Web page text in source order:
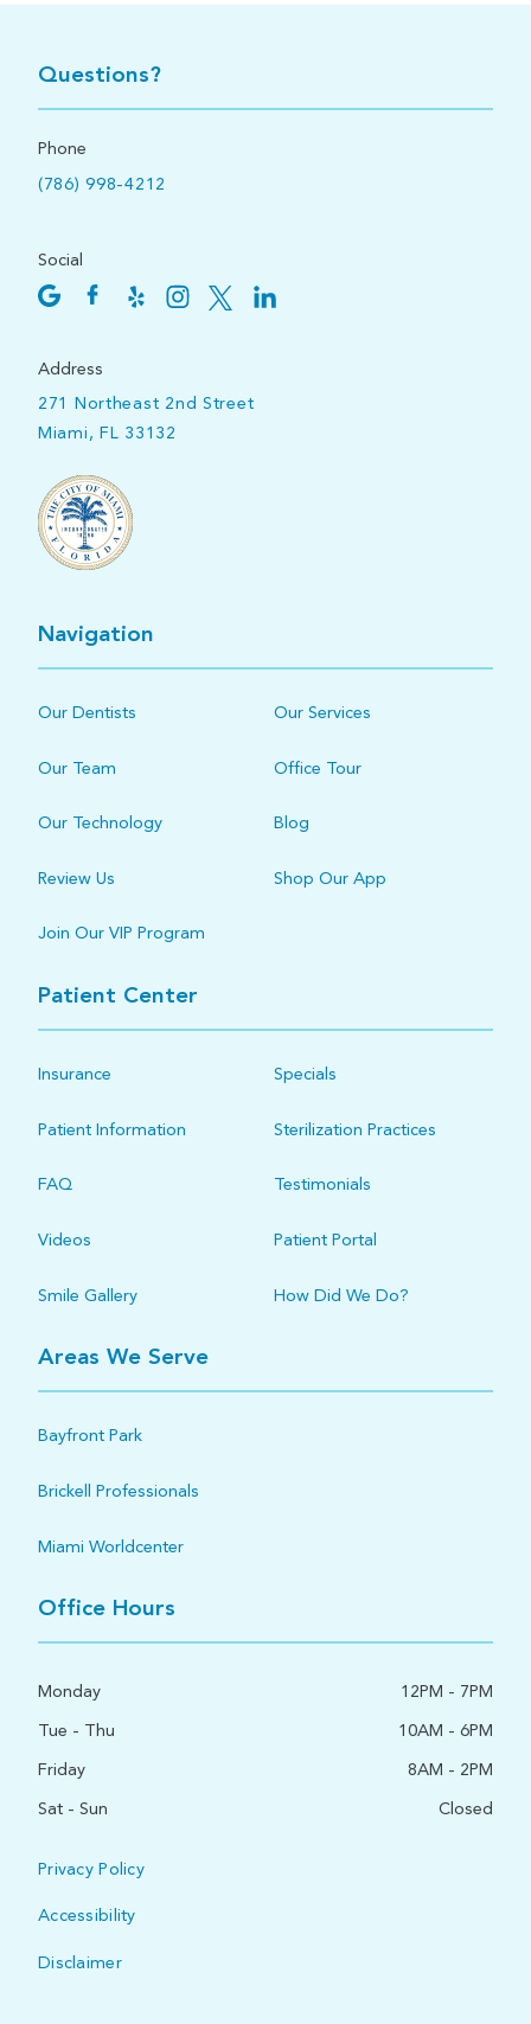
Questions?
Phone
(786) 998-4212
Social
Address
271 Northeast 2nd Street
Miami, FL 33132
Navigation
Our Dentists Our Services
Our Team Office Tour
Our Technology Blog
Review Us Shop Our App
Join Our VIP Program
Patient Center
Insurance Specials
Patient Information Sterilization Practices
FAQ Testimonials
Videos Patient Portal
Smile Gallery How Did We Do?
Areas We Serve
Bayfront Park
Brickell Professionals
Miami Worldcenter
Office Hours
Monday
12PM - 7PM
Tue - Thu
10AM - 6PM
Friday
8AM - 2PM
Sat - Sun
Closed
Privacy Policy
Accessibility
Disclaimer